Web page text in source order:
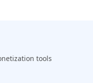
tools